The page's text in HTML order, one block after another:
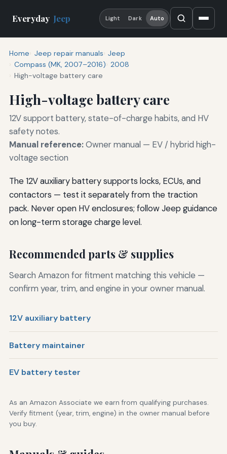
Everyday Jeep Light Dark Auto
Home Jeep repair manuals Jeep
Compass (MK, 2007–2016) 2008
High-voltage battery care
High-voltage battery care
12V support battery, state-of-charge habits, and HV
safety notes.
Manual reference:Owner manual — EV / hybrid high-
voltage section
The 12V auxiliary battery supports locks, ECUs, and
contactors — test it separately from the traction
pack. Never open HV enclosures; follow Jeep guidance
on long-term storage charge level.
Recommended parts & supplies
Search Amazon for fitment matching this vehicle —
confirm year, trim, and engine in your owner manual.
12V auxiliary battery
Battery maintainer
EV battery tester
As an Amazon Associate we earn from qualifying purchases.
Verify fitment (year, trim, engine) in the owner manual before
you buy.